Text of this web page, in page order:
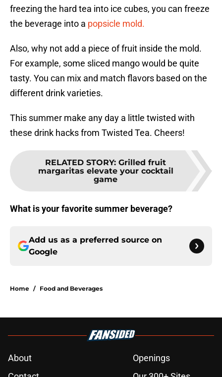
freezing the hard tea into ice cubes, you can freeze
the beverage into a popsicle mold.
Also, why not add a piece of fruit inside the mold.
For example, some sliced mango would be quite
tasty. You can mix and match flavors based on the
different drink varieties.
This summer make any day a little twisted with
these drink hacks from Twisted Tea. Cheers!
RELATED STORY: Grilled fruit
margaritas elevate your cocktail
game
What is your favorite summer beverage?
Add us as a preferred source on
Google
Home / Food and Beverages
About
Openings